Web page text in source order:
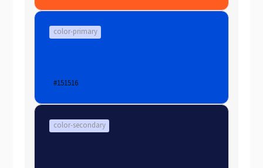
color-primary
#151516
color-secondary